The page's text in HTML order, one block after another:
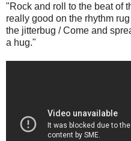
"Rock and roll to the beat of
really good on the rhythm
the jitterbug / Come and
a hug."